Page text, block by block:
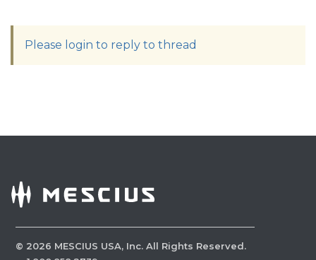
Please login to reply to thread
© 2026 MESCIUS USA, Inc. All Rights Reserved.